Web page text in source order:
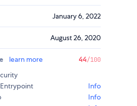
January 6, 2022
August 26, 2020
learn more 44/100
Info
Info